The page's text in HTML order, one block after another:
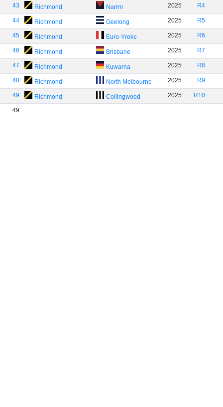
43 Richmond Narrm 2025 R4
44 Richmond Geelong 2025 R5
45 Richmond Euro-Yroke 2025 R6
46 Richmond Brisbane 2025 R7
47 Richmond Kuwarna 2025 R8
48 Richmond North Melbourne 2025 R9
49 Richmond Collingwood 2025 R10
49